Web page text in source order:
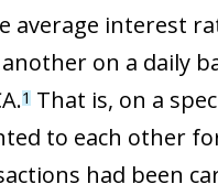
average interest
on a daily
1That is, on a
to each other
had been